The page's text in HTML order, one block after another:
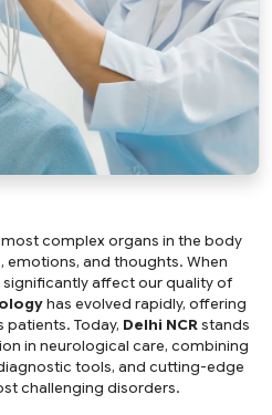
complex organs in the body
and thoughts. When
affect our quality of
has evolved rapidly, offering
Today, Delhi NCRstands
in neurological care, combining
tools, and cutting-edge
challenging disorders.